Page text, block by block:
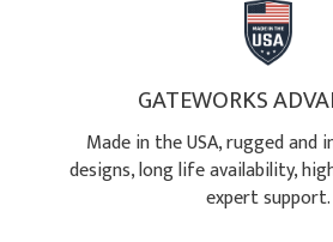
GATEWORKS
Made in the USA, rugged and
designs, long life availability,
expert support.